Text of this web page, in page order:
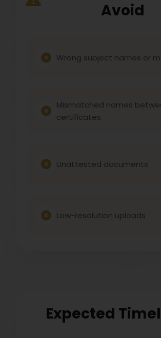
Avoid
Wrong subject names or
Mismatched names
certificates
Unattested documents
Low-resolution uploads
Expected